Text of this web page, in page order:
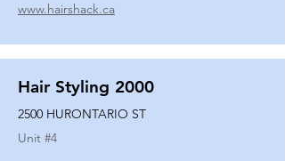
www.hairshack.ca
Hair Styling 2000
2500 HURONTARIO ST
Unit #4